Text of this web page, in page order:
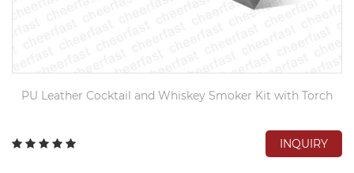
PU Leather Cocktail and Whiskey Smoker Kit with Torch
INQUIRY